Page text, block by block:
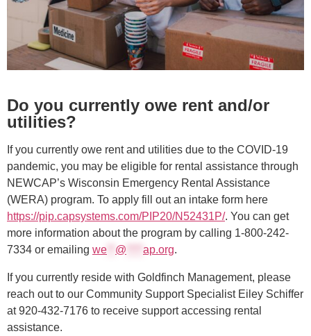
Do you currently owe rent and/or
utilities?
If you currently owe rent and utilities due to the COVID-19
pandemic, you may be eligible for rental assistance through
NEWCAP’s Wisconsin Emergency Rental Assistance
(WERA) program. To apply fill out an intake form here
https://pip.capsystems.com/PIP20/N52431P/. You can get
more information about the program by calling 1-800-242-
7334 or emailing we @ ap.org.
If you currently reside with Goldfinch Management, please
reach out to our Community Support Specialist Eiley Schiffer
at920-432-7176 to receive support accessing rental
assistance.